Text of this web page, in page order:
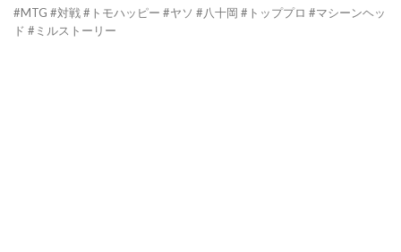
#MTG #対戦 #トモハッピー #ヤソ #八十岡 #トッププロ #マシーンヘッ
ド #ミルストーリー